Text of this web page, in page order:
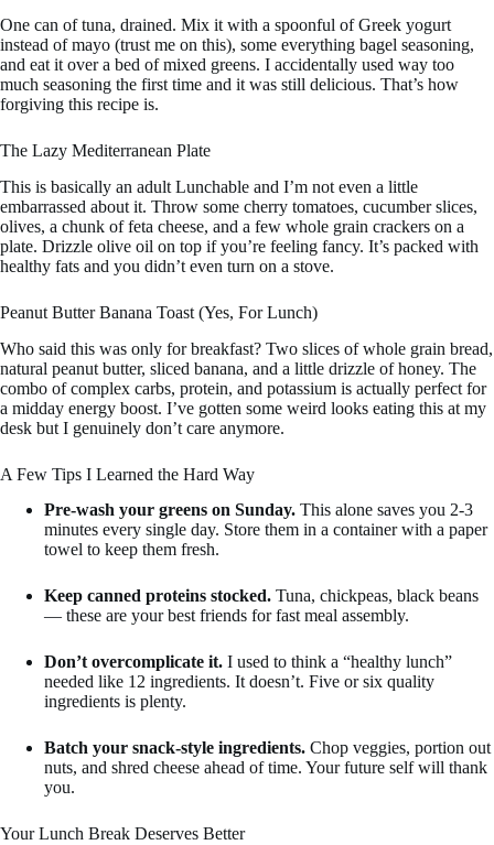
One can of tuna, drained. Mix it with a spoonful of Greek yogurt
instead of mayo (trust me on this), some everything bagel seasoning,
and eat it over a bed of mixed greens. I accidentally used way too
much seasoning the first time and it was still delicious. That’s how
forgiving this recipe is.
The Lazy Mediterranean Plate
This is basically an adult Lunchable and I’m not even a little
embarrassed about it. Throw some cherry tomatoes, cucumber slices,
olives, a chunk of feta cheese, and a few whole grain crackers on a
plate. Drizzle olive oil on top if you’re feeling fancy. It’s packed with
healthy fats and you didn’t even turn on a stove.
Peanut Butter Banana Toast (Yes, For Lunch)
Who said this was only for breakfast? Two slices of whole grain bread,
natural peanut butter, sliced banana, and a little drizzle of honey. The
combo of complex carbs, protein, and potassium is actually perfect for
a midday energy boost. I’ve gotten some weird looks eating this at my
desk but I genuinely don’t care anymore.
A Few Tips I Learned the Hard Way
Pre-wash your greens on Sunday. This alone saves you 2-3
minutes every single day. Store them in a container with a paper
towel to keep them fresh.
Keep canned proteins stocked. Tuna, chickpeas, black beans
— these are your best friends for fast meal assembly.
Don’t overcomplicate it. I used to think a “healthy lunch”
needed like 12 ingredients. It doesn’t. Five or six quality
ingredients is plenty.
Batch your snack-style ingredients. Chop veggies, portion out
nuts, and shred cheese ahead of time. Your future self will thank
you.
Your Lunch Break Deserves Better